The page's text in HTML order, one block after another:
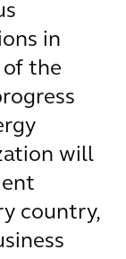
in
the
will
country,